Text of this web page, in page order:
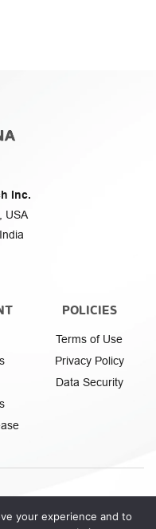
Inc.
USA
POLICIES
Terms of Use
Privacy Policy
Data Security
your experience and to